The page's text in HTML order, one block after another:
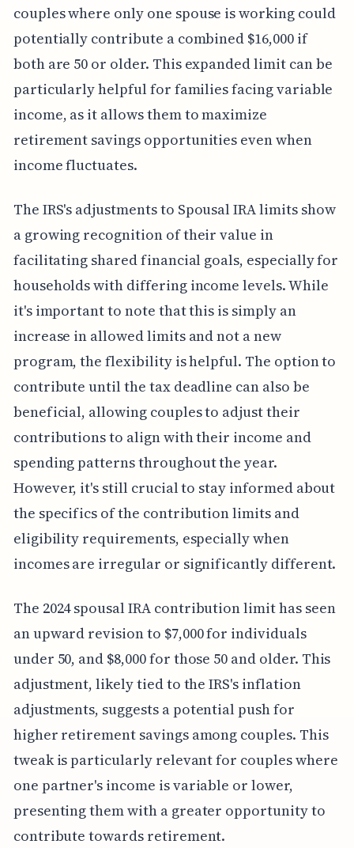
couples where only one spouse is working could
potentially contribute a combined $16,000 if
both are 50 or older. This expanded limit can be
particularly helpful for families facing variable
income, as it allows them to maximize
retirement savings opportunities even when
income fluctuates.
The IRS's adjustments to Spousal IRA limits show
a growing recognition of their value in
facilitating shared financial goals, especially for
households with differing income levels. While
it's important to note that this is simply an
increase in allowed limits and not a new
program, the flexibility is helpful. The option to
contribute until the tax deadline can also be
beneficial, allowing couples to adjust their
contributions to align with their income and
spending patterns throughout the year.
However, it's still crucial to stay informed about
the specifics of the contribution limits and
eligibility requirements, especially when
incomes are irregular or significantly different.
The 2024 spousal IRA contribution limit has seen
an upward revision to $7,000 for individuals
under 50, and $8,000 for those 50 and older. This
adjustment, likely tied to the IRS's inflation
adjustments, suggests a potential push for
higher retirement savings among couples. This
tweak is particularly relevant for couples where
one partner's income is variable or lower,
presenting them with a greater opportunity to
contribute towards retirement.